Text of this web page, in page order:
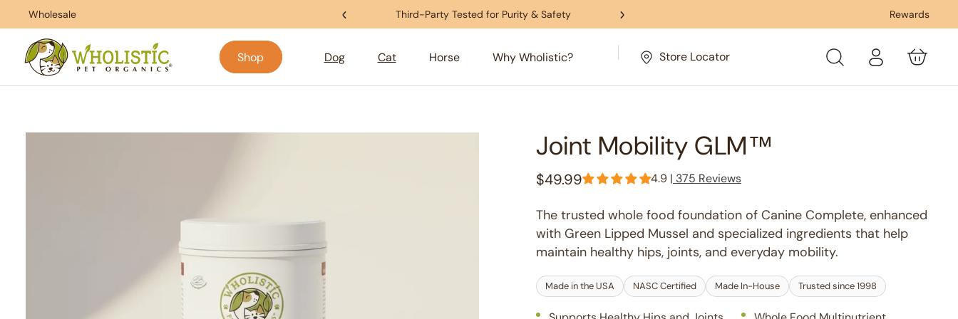
Skip to
Wholesale Third-Party Tested for Purity & Safety Rewards
Shop Dog Cat Horse Why Wholistic? Store Locator
Log
in
Cart
Skip to
Joint Mobility GLM™
Regular
$49.99 4.9 | 375 Reviews
The trusted whole food foundation of Canine Complete, enhanced
with Green Lipped Mussel and specialized ingredients that help
maintain healthy hips, joints, and everyday mobility.
Made in the USA NASC Certified Made In-House Trusted since 1998